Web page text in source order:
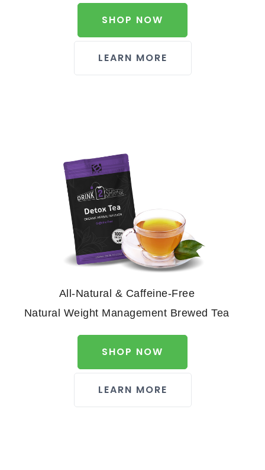
SHOP NOW
LEARN MORE
All-Natural & Caffeine-Free
Natural Weight Management Brewed Tea
SHOP NOW
LEARN MORE